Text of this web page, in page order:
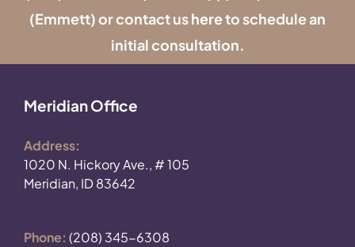
(Emmett) or contact ushereto schedule an
initial consultation.
Meridian Office
Address:
1020 N. Hickory Ave., # 105
Meridian, ID 83642
Phone: (208) 345-6308